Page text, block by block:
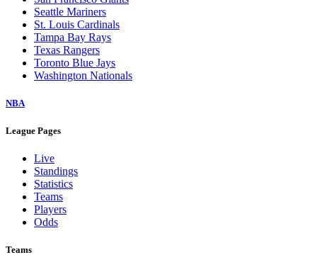
Seattle Mariners
St. Louis Cardinals
Tampa Bay Rays
Texas Rangers
Toronto Blue Jays
Washington Nationals
NBA
League Pages
Live
Standings
Statistics
Teams
Players
Odds
Teams